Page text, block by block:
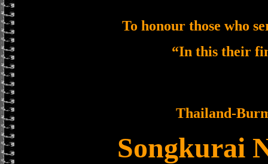
To honour those who
“In this their
Thailand-
Songkurai